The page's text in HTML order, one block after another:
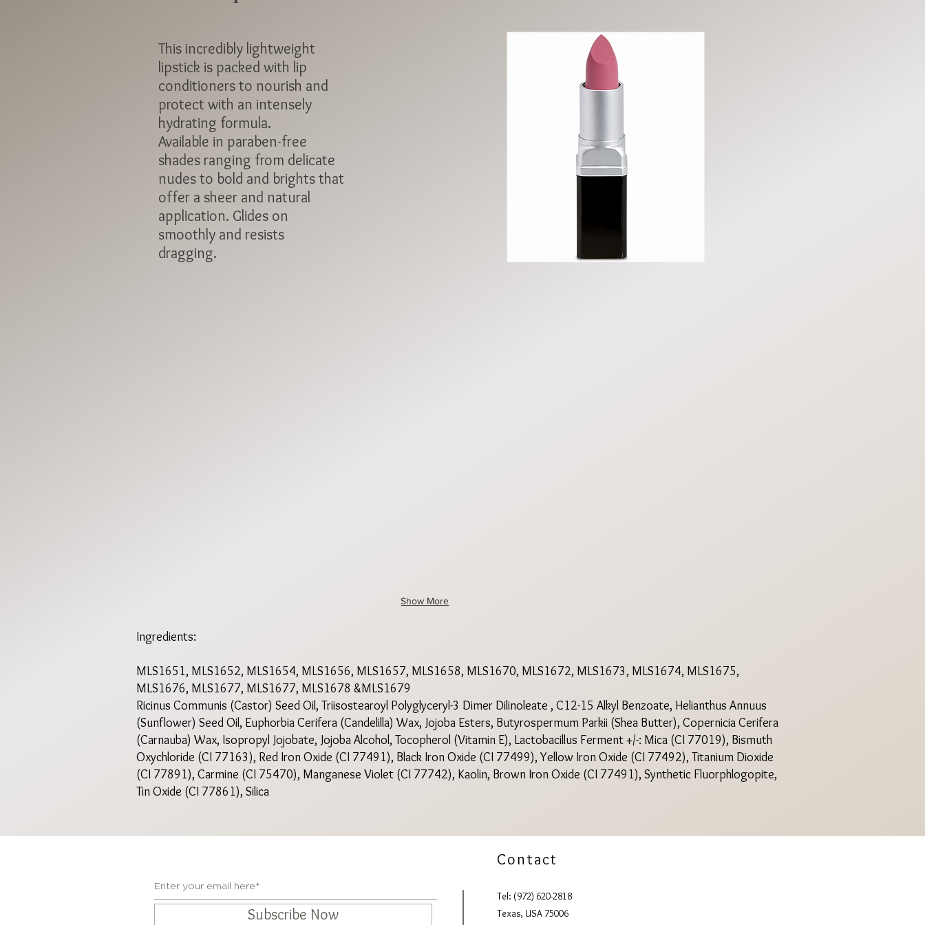
This incredibly lightweight
lipstick is packed with lip
conditioners to nourish and
protect with an intensely
hydrating formula.
Available in paraben-free
shades ranging from delicate
nudes to bold and brights that
offer a sheer and natural
application. Glides on
smoothly and resists
dragging.
Show More
Ingredients:
MLS1651, MLS1652, MLS1654, MLS1656, MLS1657, MLS1658, MLS1670, MLS1672, MLS1673, MLS1674, MLS1675,
MLS1676, MLS1677, MLS1677, MLS1678 &MLS1679
Ricinus Communis (Castor) Seed Oil, Triisostearoyl Polyglyceryl-3 Dimer Dilinoleate , C12-15 Alkyl Benzoate, Helianthus Annuus
(Sunflower) Seed Oil, Euphorbia Cerifera (Candelilla) Wax, Jojoba Esters, Butyrospermum Parkii (Shea Butter), Copernicia Cerifera
(Carnauba) Wax, Isopropyl Jojobate, Jojoba Alcohol, Tocopherol (Vitamin E), Lactobacillus Ferment +/-: Mica (CI 77019), Bismuth
Oxychloride (CI 77163), Red Iron Oxide (CI 77491), Black Iron Oxide (CI 77499), Yellow Iron Oxide (CI 77492), Titanium Dioxide
(CI 77891), Carmine (CI 75470), Manganese Violet (CI 77742), Kaolin, Brown Iron Oxide (CI 77491), Synthetic Fluorphlogopite,
Tin Oxide (CI 77861), Silica
Subscribe Now
Contact
Tel: (972) 620-2818
Texas, USA 75006